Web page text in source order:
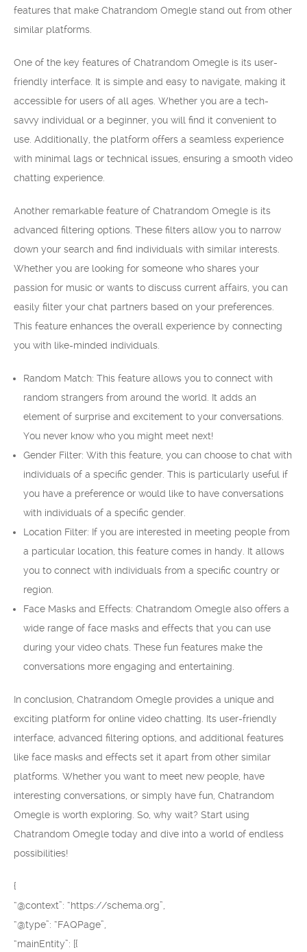
features that make Chatrandom Omegle stand out from other
similar platforms.
One of the key features of Chatrandom Omegle is its user-
friendly interface. It is simple and easy to navigate, making it
accessible for users of all ages. Whether you are a tech-
savvy individual or a beginner, you will find it convenient to
use. Additionally, the platform offers a seamless experience
with minimal lags or technical issues, ensuring a smooth video
chatting experience.
Another remarkable feature of Chatrandom Omegle is its
advanced filtering options. These filters allow you to narrow
down your search and find individuals with similar interests.
Whether you are looking for someone who shares your
passion for music or wants to discuss current affairs, you can
easily filter your chat partners based on your preferences.
This feature enhances the overall experience by connecting
you with like-minded individuals.
Random Match: This feature allows you to connect with
random strangers from around the world. It adds an
element of surprise and excitement to your conversations.
You never know who you might meet next!
Gender Filter: With this feature, you can choose to chat with
individuals of a specific gender. This is particularly useful if
you have a preference or would like to have conversations
with individuals of a specific gender.
Location Filter: If you are interested in meeting people from
a particular location, this feature comes in handy. It allows
you to connect with individuals from a specific country or
region.
Face Masks and Effects: Chatrandom Omegle also offers a
wide range of face masks and effects that you can use
during your video chats. These fun features make the
conversations more engaging and entertaining.
In conclusion, Chatrandom Omegle provides a unique and
exciting platform for online video chatting. Its user-friendly
interface, advanced filtering options, and additional features
like face masks and effects set it apart from other similar
platforms. Whether you want to meet new people, have
interesting conversations, or simply have fun, Chatrandom
Omegle is worth exploring. So, why wait? Start using
Chatrandom Omegle today and dive into a world of endless
possibilities!
{
“@context”: “https://schema.org”,
“@type”: “FAQPage”,
“mainEntity”: [{